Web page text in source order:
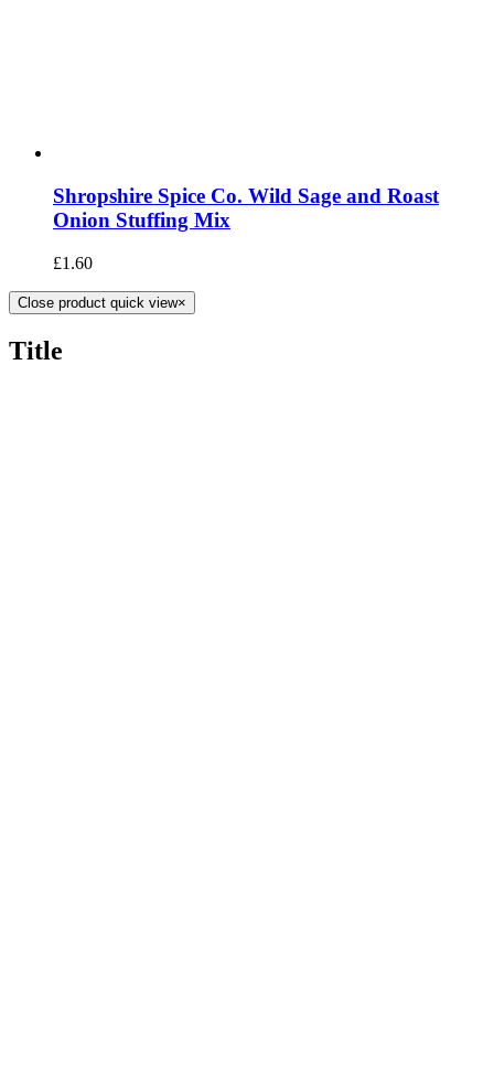
Shropshire Spice Co. Wild Sage and Roast
Onion Stuffing Mix
£1.60
Close product quick view×
Title